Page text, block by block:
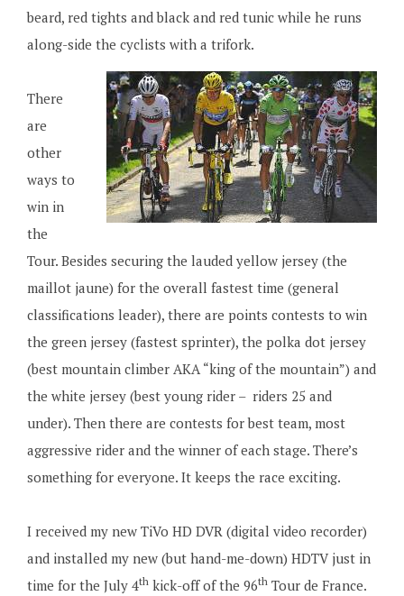
beard, red tights and black and red tunic while he runs
along-side the cyclists with a trifork.
There
are
other
ways to
win in
the
Tour. Besides securing the lauded yellow jersey (the
maillot jaune) for the overall fastest time (general
classifications leader), there are points contests to win
the green jersey (fastest sprinter), the polka dot jersey
(best mountain climber AKA “king of the mountain”) and
the white jersey (best young rider – riders 25 and
under). Then there are contests for best team, most
aggressive rider and the winner of each stage. There’s
something for everyone. It keeps the race exciting.
I received my new TiVo HD DVR (digital video recorder)
and installed my new (but hand-me-down) HDTV just in
time for the July 4thkick-off of the 96thTour de France.